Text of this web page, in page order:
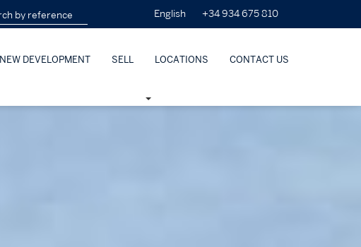
English +34 934 675 810
NEW DEVELOPMENT SELL LOCATIONS CONTACT US